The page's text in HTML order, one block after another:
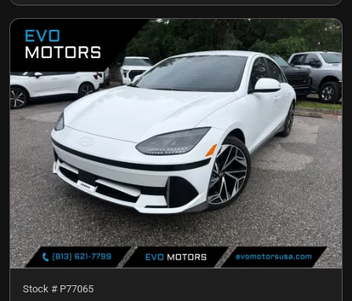
Stock # P77065